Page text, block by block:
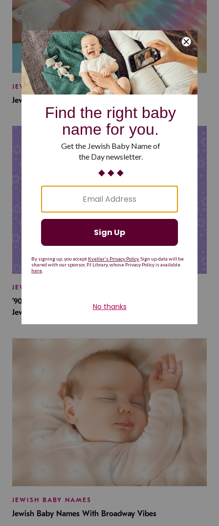
JEWISH BABY NAMES
Jewish Baby Names Inspired by Jewish Summer Camp
JEWISH BABY NAMES
’90s TV Shows Are Influencing Baby Names. Will This
Jewish Baby Name Get a Revival?
JEWISH BABY NAMES
Jewish Baby Names With Broadway Vibes